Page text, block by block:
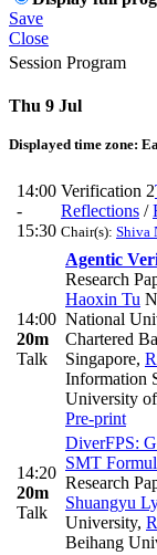
Save
Close
Session Program
Thu 9 Jul
Displayed time zone:
14:00
-
15:30
Verification 2
Reflections /
Chair(s): Shiva
14:00
20m
Talk
Agentic
Research
Haoxin Tu
National
Chartered
Singapore,
Information
University
Pre-print
14:20
20m
Talk
DiverFPS:
SMT
Research
Shuangyu
University,
Beihang